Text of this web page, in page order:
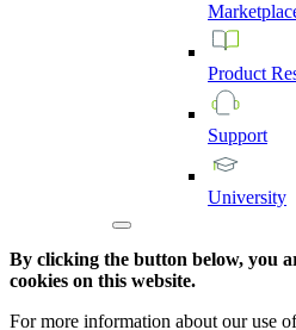
Product
Support
University
By clicking the button below, you
cookies on this website.
For more information about our use